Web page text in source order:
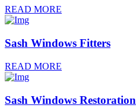
READ MORE
Sash Windows Fitters
READ MORE
Sash Windows Restoration